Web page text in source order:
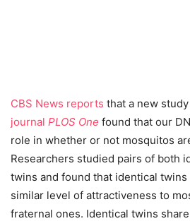
CBS News reports that a new study
journal PLOS One found that our
role in whether or not mosquitos
Researchers studied pairs of both
twins and found that identical
similar level of attractiveness to
fraternal ones. Identical twins